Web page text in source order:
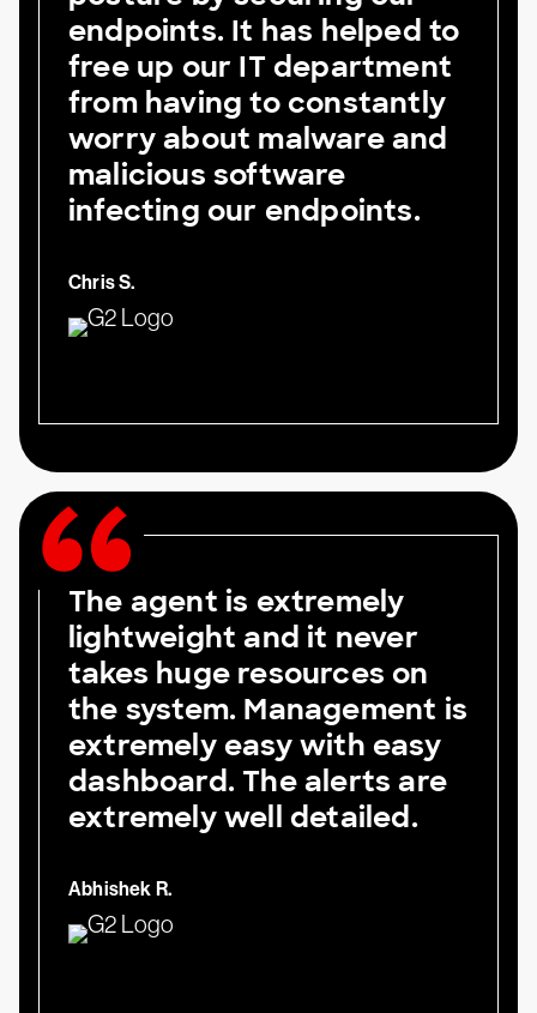
endpoints. It has helped to
free up our IT department
from having to constantly
worry about malware and
malicious software
infecting our endpoints.
Chris S.
The agent is extremely
lightweight and it never
takes huge resources on
the system. Management is
extremely easy with easy
dashboard. The alerts are
extremely well detailed.
Abhishek R.